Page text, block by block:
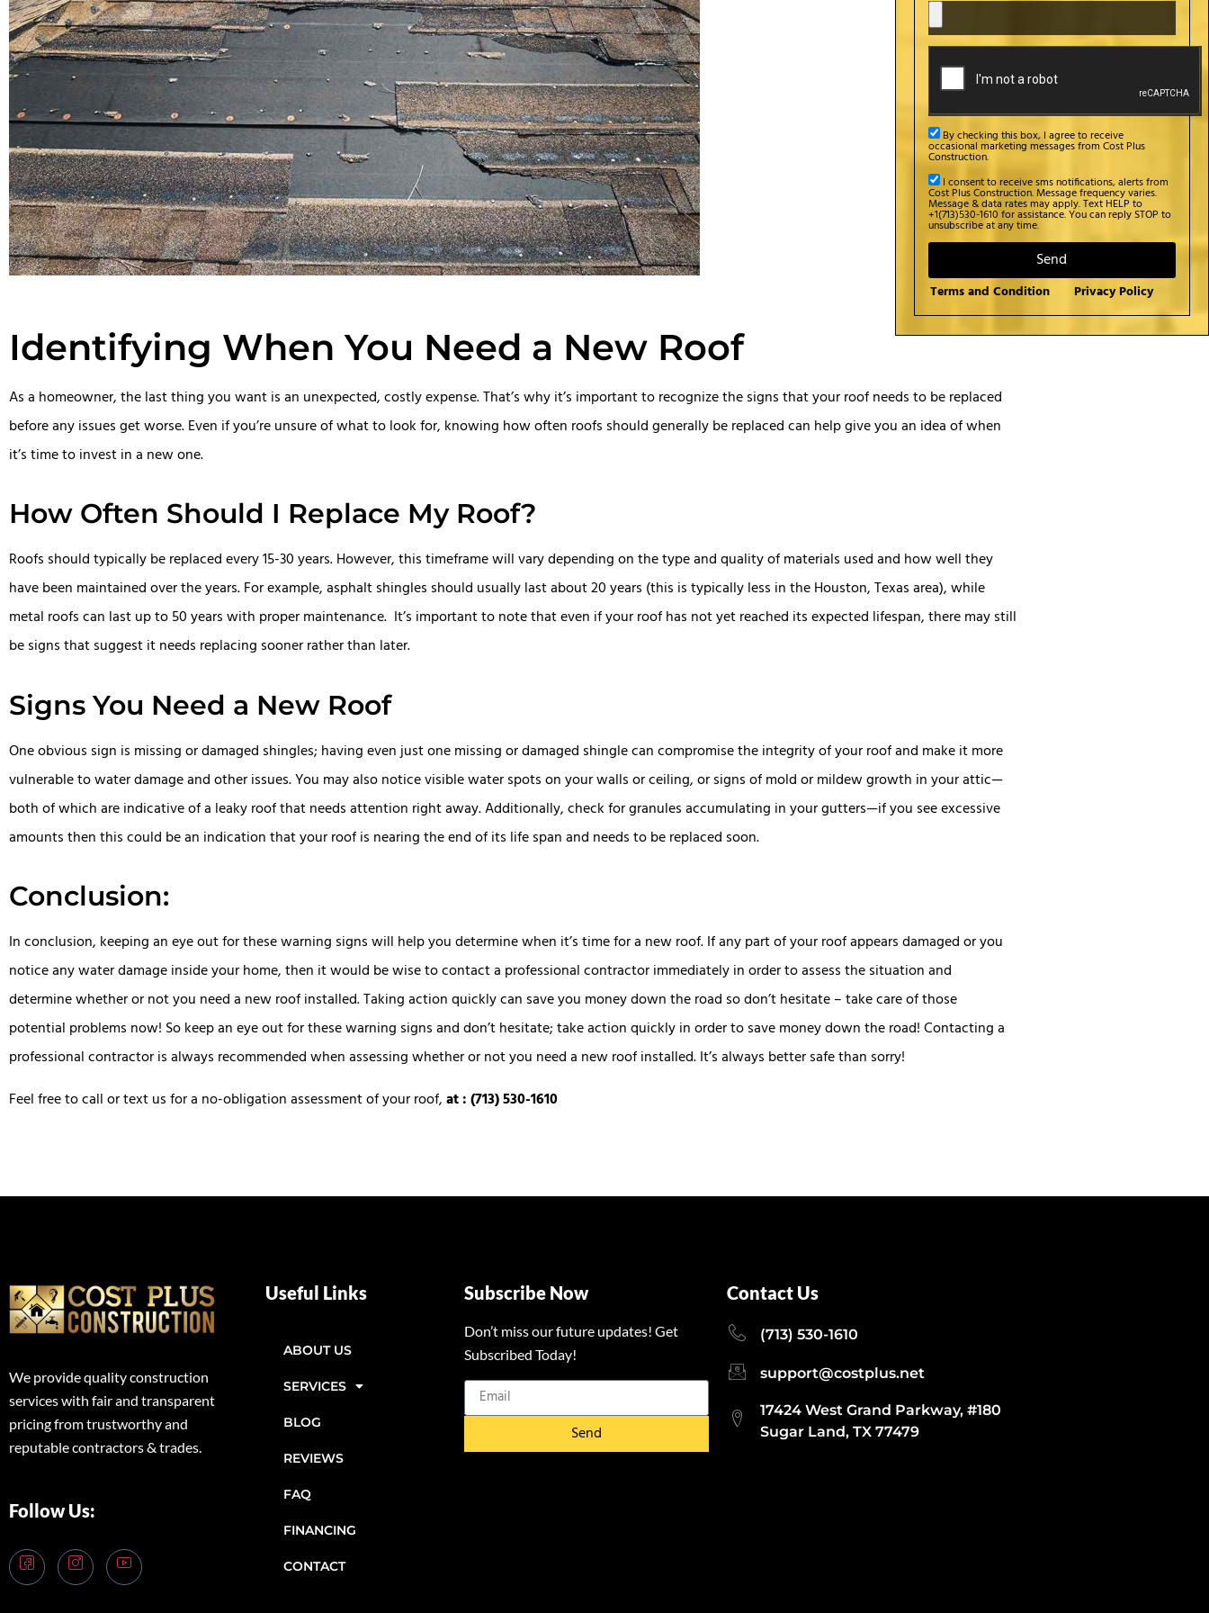
Identifying When You Need a New Roof
As a homeowner, the last thing you want is an unexpected, costly expense. That’s why it’s important to recognize the signs that your roof needs to be replaced
before any issues get worse. Even if you’re unsure of what to look for, knowing how often roofs should generally be replaced can help give you an idea of when
it’s time to invest in a new one.
How Often Should I Replace My Roof?
Roofs should typically be replaced every 15-30 years. However, this timeframe will vary depending on the type and quality of materials used and how well they
have been maintained over the years. For example, asphalt shingles should usually last about 20 years (this is typically less in the Houston, Texas area), while
metal roofs can last up to 50 years with proper maintenance. It’s important to note that even if your roof has not yet reached its expected lifespan, there may still
be signs that suggest it needs replacing sooner rather than later.
Signs You Need a New Roof
One obvious sign is missing or damaged shingles; having even just one missing or damaged shingle can compromise the integrity of your roof and make it more
vulnerable to water damage and other issues. You may also notice visible water spots on your walls or ceiling, or signs of mold or mildew growth in your attic—
both of which are indicative of a leaky roof that needs attention right away. Additionally, check for granules accumulating in your gutters—if you see excessive
amounts then this could be an indication that your roof is nearing the end of its life span and needs to be replaced soon.
Conclusion:
In conclusion, keeping an eye out for these warning signs will help you determine when it’s time for a new roof. If any part of your roof appears damaged or you
notice any water damage inside your home, then it would be wise to contact a professional contractor immediately in order to assess the situation and
determine whether or not you need a new roof installed. Taking action quickly can save you money down the road so don’t hesitate – take care of those
potential problems now! So keep an eye out for these warning signs and don’t hesitate; take action quickly in order to save money down the road! Contacting a
professional contractor is always recommended when assessing whether or not you need a new roof installed. It’s always better safe than sorry!
Feel free to call or text us for a no-obligation assessment of your roof,at : (713) 530-1610
We provide quality construction
services with fair and transparent
pricing from trustworthy and
reputable contractors & trades.
Follow Us:
Useful Links
ABOUT US
SERVICES
BLOG
REVIEWS
FAQ
FINANCING
CONTACT
Subscribe Now
Don’t miss our future updates! Get
Subscribed Today!
Send
Contact Us
(713) 530-1610
support@costplus.net
17424 West Grand Parkway, #180
Sugar Land, TX 77479
By checking this box, I agree to receive
occasional marketing messages from Cost Plus
Construction.
I consent to receive sms notifications, alerts from
Cost Plus Construction. Message frequency varies.
Message & data rates may apply. Text HELP to
+1(713)530-1610 for assistance. You can reply STOP to
unsubscribe at any time.
Send
Terms and Condition Privacy Policy